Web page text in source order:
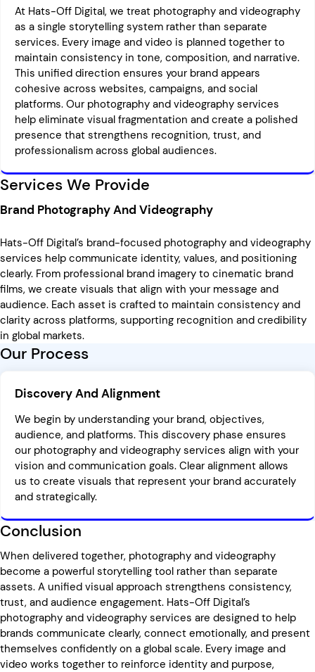
At Hats-Off Digital, we treat photography and videography
as a single storytelling system rather than separate
services. Every image and video is planned together to
maintain consistency in tone, composition, and narrative.
This unified direction ensures your brand appears
cohesive across websites, campaigns, and social
platforms. Our photography and videography services
help eliminate visual fragmentation and create a polished
presence that strengthens recognition, trust, and
professionalism across global audiences.
Services We Provide
Brand Photography And Videography
Hats-Off Digital’s brand-focused photography and videography
services help communicate identity, values, and positioning
clearly. From professional brand imagery to cinematic brand
films, we create visuals that align with your message and
audience. Each asset is crafted to maintain consistency and
clarity across platforms, supporting recognition and credibility
in global markets.
Our Process
Discovery And Alignment
We begin by understanding your brand, objectives,
audience, and platforms. This discovery phase ensures
our photography and videography services align with your
vision and communication goals. Clear alignment allows
us to create visuals that represent your brand accurately
and strategically.
Conclusion
When delivered together, photography and videography
become a powerful storytelling tool rather than separate
assets. A unified visual approach strengthens consistency,
trust, and audience engagement. Hats-Off Digital’s
photography and videography services are designed to help
brands communicate clearly, connect emotionally, and present
themselves confidently on a global scale. Every image and
video works together to reinforce identity and purpose,